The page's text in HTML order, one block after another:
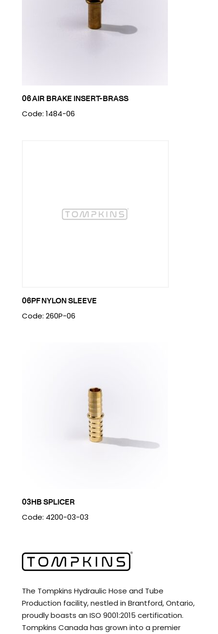
06 AIR BRAKE INSERT-BRASS
Code: 1484-06
06PF NYLON SLEEVE
Code: 260P-06
03HB SPLICER
Code: 4200-03-03
The Tompkins Hydraulic Hose and Tube
Production facility, nestled in Brantford, Ontario,
proudly boasts an ISO 9001:2015 certification.
Tompkins Canada has grown into a premier